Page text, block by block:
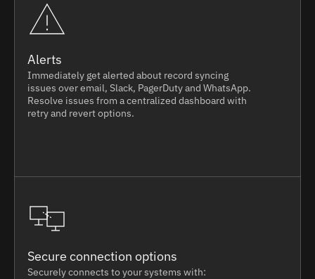
Alerts
Immediately get alerted about record syncing
issues over email, Slack, PagerDuty and WhatsApp.
Resolve issues from a centralized dashboard with
retry and revert options.
Secure connection options
Securely connects to your systems with: